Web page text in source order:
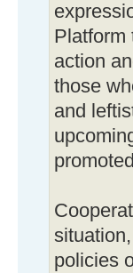
Platform
action
those
and
policies